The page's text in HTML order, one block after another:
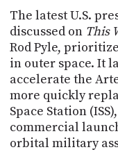
The latest U.S.
discussed on This
Rod Pyle,
in outer space. It
accelerate the
more quickly
Space Station
commercial
orbital military